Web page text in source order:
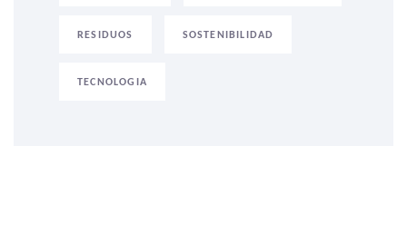
RESIDUOS SOSTENIBILIDAD
TECNOLOGIA